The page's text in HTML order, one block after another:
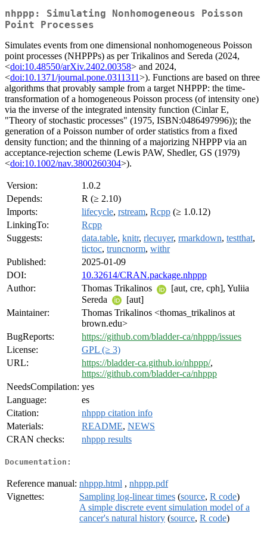
nhppp: Simulating Nonhomogeneous Poisson
Point Processes
Simulates events from one dimensional nonhomogeneous Poisson
point processes (NHPPPs) as per Trikalinos and Sereda (2024,
<doi:10.48550/arXiv.2402.00358> and 2024,
<doi:10.1371/journal.pone.0311311>). Functions are based on three
algorithms that provably sample from a target NHPPP: the time-
transformation of a homogeneous Poisson process (of intensity one)
via the inverse of the integrated intensity function (Cinlar E,
"Theory of stochastic processes" (1975, ISBN:0486497996)); the
generation of a Poisson number of order statistics from a fixed
density function; and the thinning of a majorizing NHPPP via an
acceptance-rejection scheme (Lewis PAW, Shedler, GS (1979)
<doi:10.1002/nav.3800260304>).
Version:
1.0.2
Depends:
R (≥ 2.10)
Imports:
lifecycle, rstream, Rcpp (≥ 1.0.12)
LinkingTo:
Rcpp
Suggests:
data.table, knitr, rlecuyer, rmarkdown, testthat,
tictoc, truncnorm, withr
Published:
2025-01-09
DOI:
10.32614/CRAN.package.nhppp
Author:
Thomas Trikalinos
[aut, cre, cph], Yuliia
Sereda
[aut]
Maintainer:
Thomas Trikalinos <thomas_trikalinos at
brown.edu>
BugReports:
https://github.com/bladder-ca/nhppp/issues
License:
GPL (≥ 3)
URL:
https://bladder-ca.github.io/nhppp/,
https://github.com/bladder-ca/nhppp
NeedsCompilation: yes
Language:
es
Citation:
nhppp citation info
Materials:
README, NEWS
CRAN checks:
nhppp results
Documentation:
Reference manual: nhppp.html , nhppp.pdf
Vignettes:
Sampling log-linear times (source, R code)
A simple discrete event simulation model of a
cancer's natural history (source, R code)